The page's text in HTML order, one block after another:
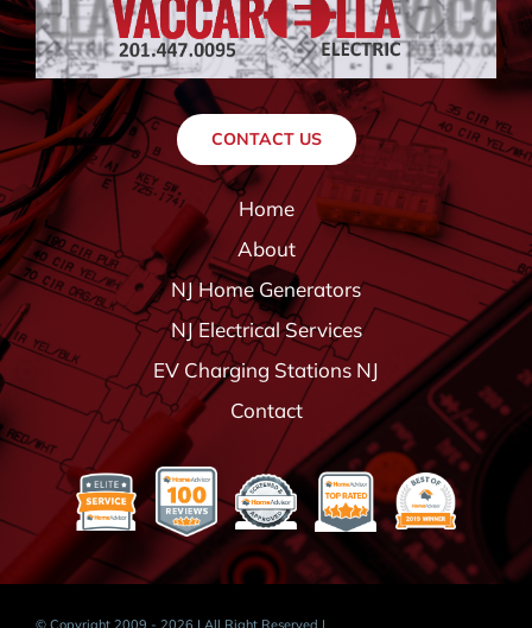
CONTACT US
Home
About
NJ Home Generators
NJ Electrical Services
EV Charging Stations NJ
Contact
© Copyright 2009 - 2026 | All Right Reserved |